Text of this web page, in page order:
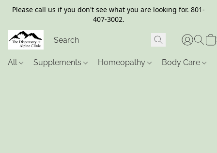
Please call us if you don't see what you are looking for. 801-
407-3002.
All Supplements Homeopathy Body Care